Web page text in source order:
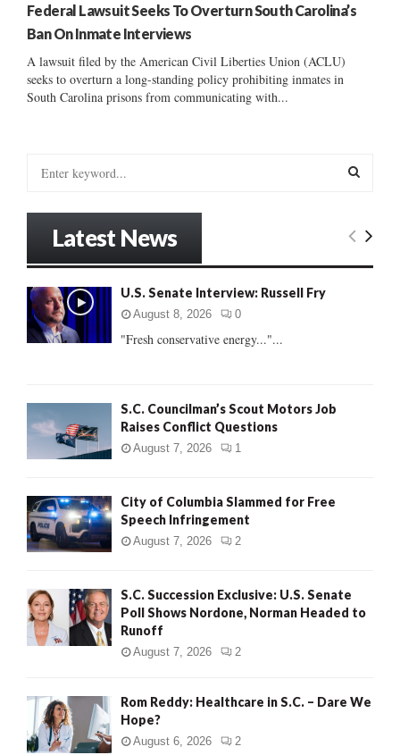
Federal Lawsuit Seeks To Overturn South Carolina’s
Ban On Inmate Interviews
A lawsuit filed by the American Civil Liberties Union (ACLU)
seeks to overturn a long-standing policy prohibiting inmates in
South Carolina prisons from communicating with...
o
:
E
Latest News
U.S. Senate Interview: Russell Fry
August 8, 2026 0
"Fresh conservative energy..."...
S.C. Councilman’s Scout Motors Job
Raises Conflict Questions
August 7, 2026 1
City of Columbia Slammed for Free
Speech Infringement
August 7, 2026 2
S.C. Succession Exclusive: U.S. Senate
Poll Shows Nordone, Norman Headed to
Runoff
August 7, 2026 2
Rom Reddy: Healthcare in S.C. – Dare We
Hope?
August 6, 2026 2